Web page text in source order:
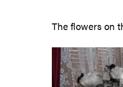
The flowers on